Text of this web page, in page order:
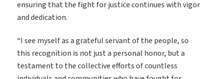
ensuring that the fight for justice continues with vigor
and dedication.
“I see myself as a grateful servant of the people, so
this recognition is not just a personal honor, but a
testament to the collective efforts of countless